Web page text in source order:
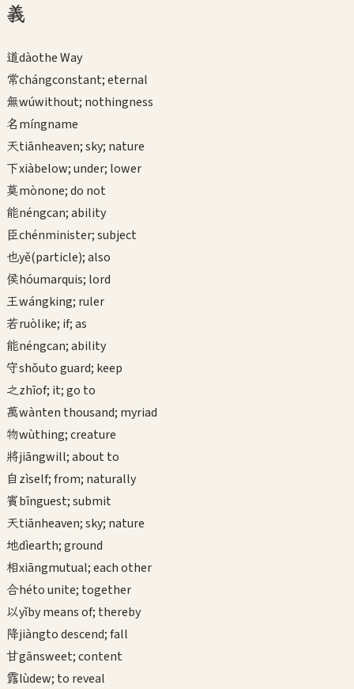
義
道dàothe Way
常chángconstant; eternal
無wúwithout; nothingness
名míngname
天tiānheaven; sky; nature
下xiàbelow; under; lower
莫mònone; do not
能néngcan; ability
臣chénminister; subject
也yě(particle); also
侯hóumarquis; lord
王wángking; ruler
若ruòlike; if; as
能néngcan; ability
守shǒuto guard; keep
之zhīof; it; go to
萬wànten thousand; myriad
物wùthing; creature
將jiāngwill; about to
自zìself; from; naturally
賓bīnguest; submit
天tiānheaven; sky; nature
地dìearth; ground
相xiāngmutual; each other
合héto unite; together
以yǐby means of; thereby
降jiàngto descend; fall
甘gānsweet; content
露lùdew; to reveal